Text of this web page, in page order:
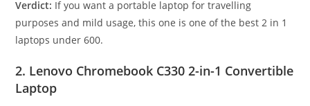
Verdict: If you want a portable laptop for travelling
purposes and mild usage, this one is one of the best 2 in 1
laptops under 600.
2. Lenovo Chromebook C330 2-in-1 Convertible
Laptop